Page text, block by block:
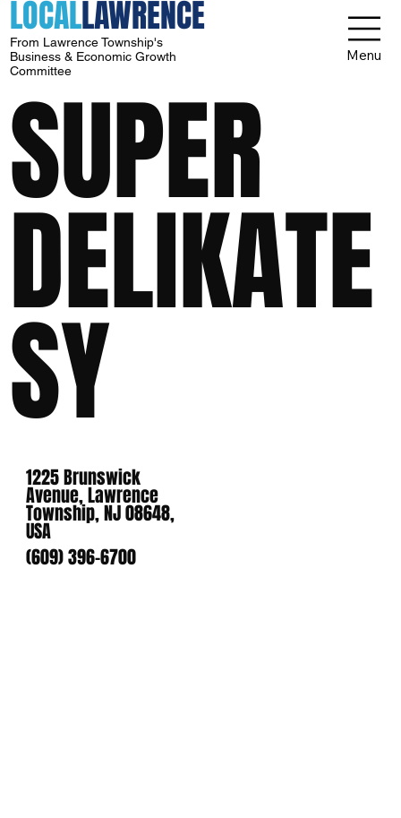
LOCALLAWRENCE
From Lawrence Township's
Business & Economic Growth
Committee
Menu
SUPER
DELIKATE
SY
1225 Brunswick
Avenue, Lawrence
Township, NJ 08648,
USA
(609) 396-6700